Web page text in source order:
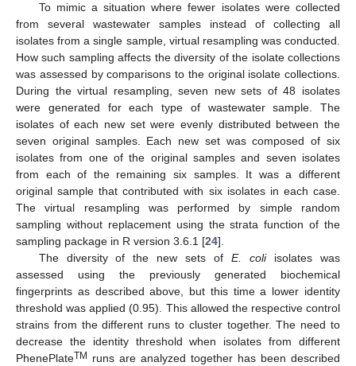
To mimic a situation where fewer isolates were collected
from several wastewater samples instead of collecting all
isolates from a single sample, virtual resampling was conducted.
How such sampling affects the diversity of the isolate collections
was assessed by comparisons to the original isolate collections.
During the virtual resampling, seven new sets of 48 isolates
were generated for each type of wastewater sample. The
isolates of each new set were evenly distributed between the
seven original samples. Each new set was composed of six
isolates from one of the original samples and seven isolates
from each of the remaining six samples. It was a different
original sample that contributed with six isolates in each case.
The virtual resampling was performed by simple random
sampling without replacement using the strata function of the
sampling package in R version 3.6.1 [24].
The diversity of the new sets ofE. coliisolates was
assessed using the previously generated biochemical
fingerprints as described above, but this time a lower identity
threshold was applied (0.95). This allowed the respective control
strains from the different runs to cluster together. The need to
decrease the identity threshold when isolates from different
PhenePlateTM
runs are analyzed together has been described